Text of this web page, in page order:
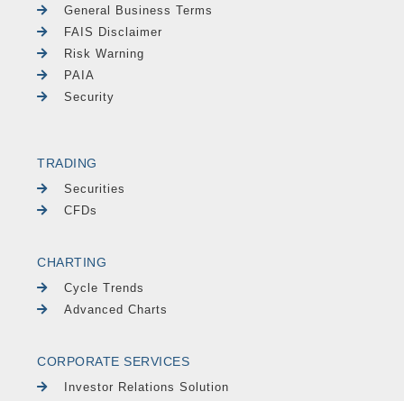
General Business Terms
FAIS Disclaimer
Risk Warning
PAIA
Security
TRADING
Securities
CFDs
CHARTING
Cycle Trends
Advanced Charts
CORPORATE SERVICES
Investor Relations Solution